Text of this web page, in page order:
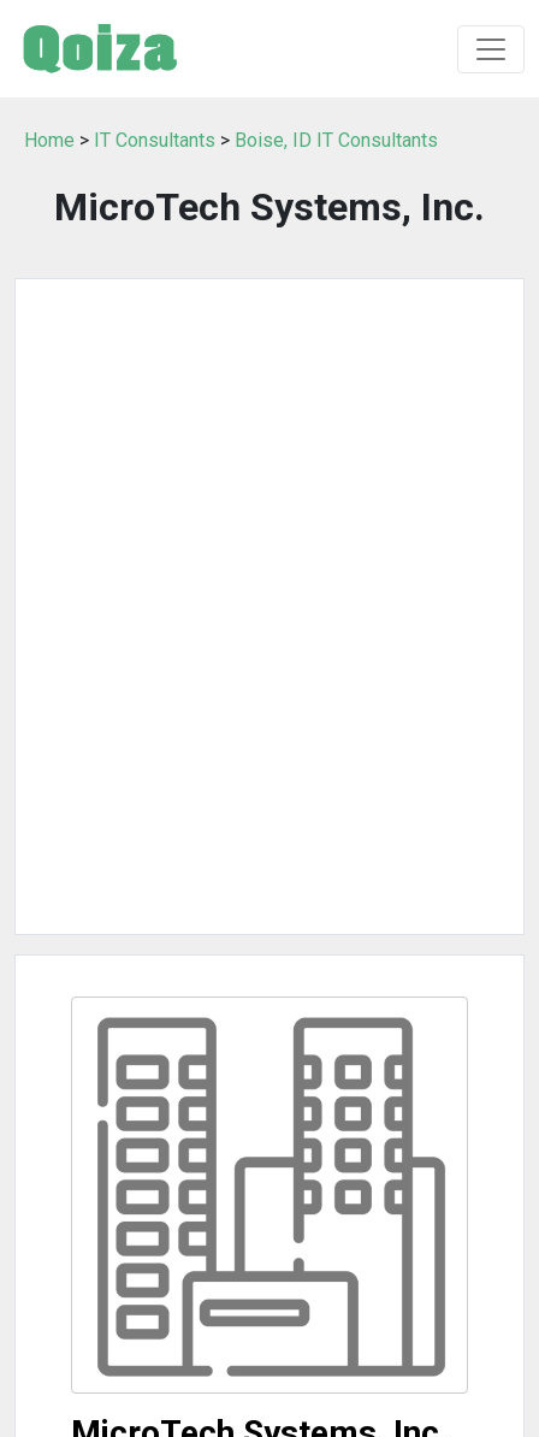
Home > IT Consultants > Boise, ID IT Consultants
MicroTech Systems, Inc.